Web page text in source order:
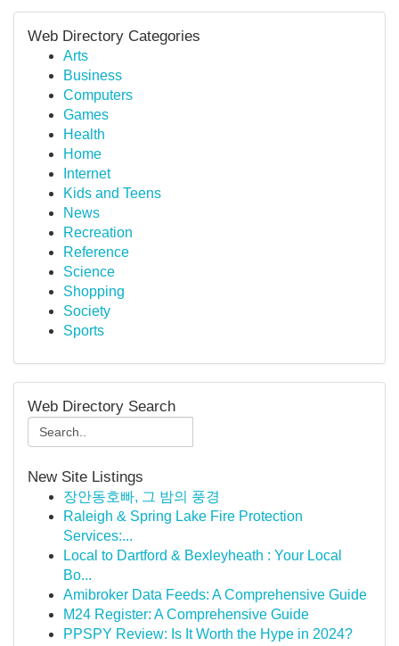
Web Directory Categories
Arts
Business
Computers
Games
Health
Home
Internet
Kids and Teens
News
Recreation
Reference
Science
Shopping
Society
Sports
Web Directory Search
New Site Listings
장안동호빠, 그 밤의 풍경
Raleigh & Spring Lake Fire Protection
Services:...
Local to Dartford & Bexleyheath : Your Local
Bo...
Amibroker Data Feeds: A Comprehensive Guide
M24 Register: A Comprehensive Guide
PPSPY Review: Is It Worth the Hype in 2024?